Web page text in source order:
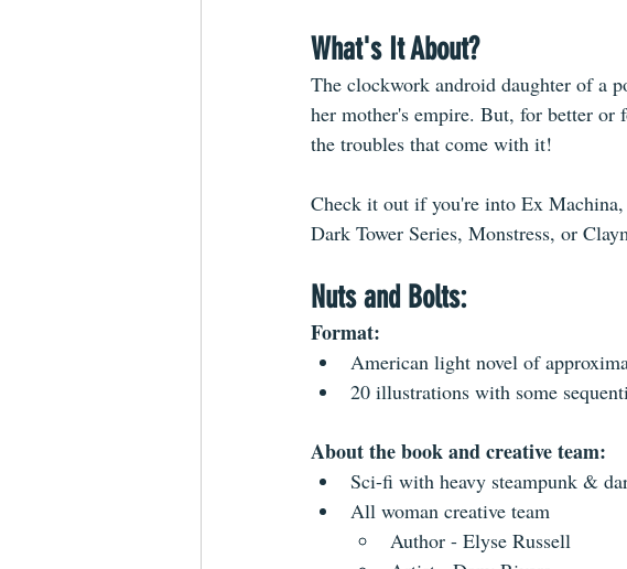
What's It About?
The clockwork android daughter of a
her mother's empire. But, for better or
the troubles that come with it!
Check it out if you're into Ex
Dark Tower Series, Monstress, or
Nuts and Bolts:
Format:
American light novel of
20 illustrations with some
About the book and creative team:
Sci-fi with heavy steampunk &
All woman creative team
Author - Elyse Russell